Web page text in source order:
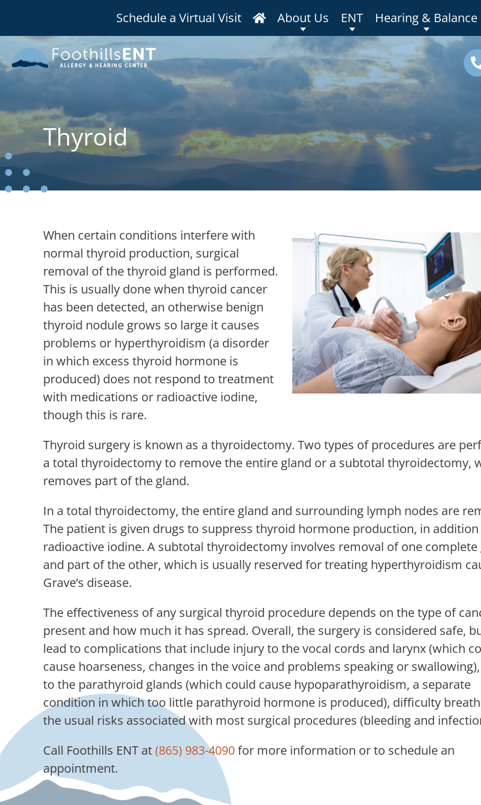
Schedule a Virtual Visit About Us ENT Hearing & Balance
Thyroid
When certain conditions interfere with
normal thyroid production, surgical
removal of the thyroid gland is performed.
This is usually done when thyroid cancer
has been detected, an otherwise benign
thyroid nodule grows so large it causes
problems or hyperthyroidism (a disorder
in which excess thyroid hormone is
produced) does not respond to treatment
with medications or radioactive iodine,
though this is rare.
Thyroid surgery is known as a thyroidectomy. Two types of procedures are
a total thyroidectomy to remove the entire gland or a subtotal thyroidectomy,
removes part of the gland.
In a total thyroidectomy, the entire gland and surrounding lymph nodes are
The patient is given drugs to suppress thyroid hormone production, in
radioactive iodine. A subtotal thyroidectomy involves removal of one complete
and part of the other, which is usually reserved for treating hyperthyroidism
Grave’s disease.
The effectiveness of any surgical thyroid procedure depends on the type of
present and how much it has spread. Overall, the surgery is considered safe,
lead to complications that include injury to the vocal cords and larynx (which
cause hoarseness, changes in the voice and problems speaking or
to the parathyroid glands (which could cause hypoparathyroidism, a separate
condition in which too little parathyroid hormone is produced), difficulty
the usual risks associated with most surgical procedures (bleeding and
Call Foothills ENT at(865) 983-4090for more information or to schedule an
appointment.